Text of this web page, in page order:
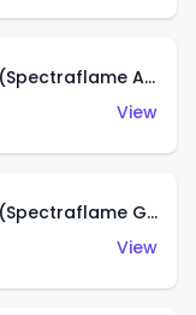
Classic '31 Ford Woody (Spectraflame Antifreeze)
View
Classic '31 Ford Woody (Spectraflame Gold)
View